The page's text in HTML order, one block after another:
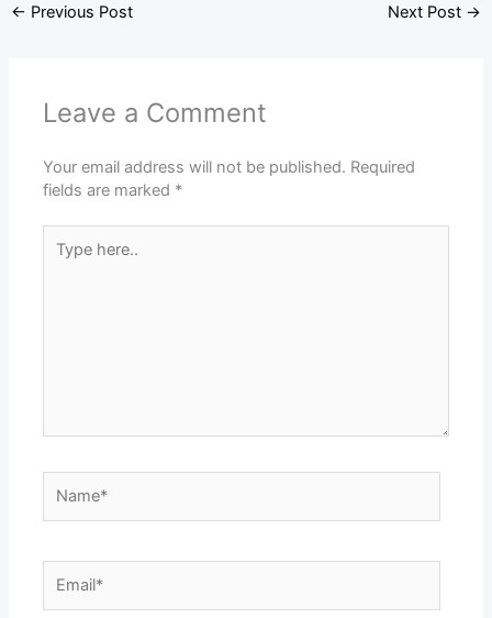
← Previous Post Next Post →
Leave a Comment
Your email address will not be published. Required
fields are marked *
here..